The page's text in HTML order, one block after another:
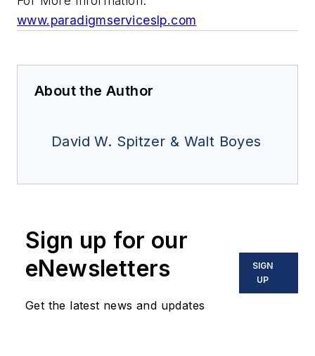
www.paradigmserviceslp.com
About the Author
David W. Spitzer & Walt Boyes
Sign up for our
eNewsletters
Get the latest news and updates
SIGN
UP